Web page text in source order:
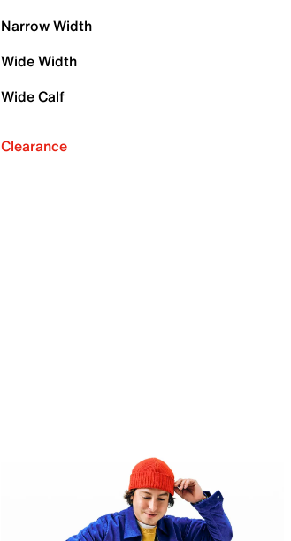
Narrow Width
Wide Width
Wide Calf
Clearance